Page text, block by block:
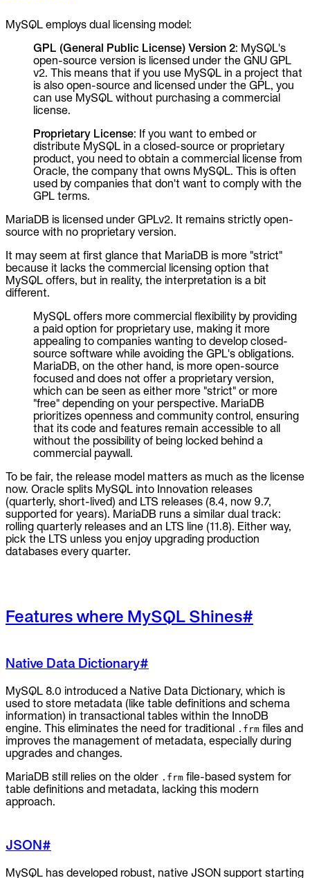
MySQL employs dual licensing model:
GPL (General Public License) Version 2: MySQL's
open-source version is licensed under the GNU GPL
v2. This means that if you use MySQL in a project that
is also open-source and licensed under the GPL, you
can use MySQL without purchasing a commercial
license.
Proprietary License: If you want to embed or
distribute MySQL in a closed-source or proprietary
product, you need to obtain a commercial license from
Oracle, the company that owns MySQL. This is often
used by companies that don't want to comply with the
GPL terms.
MariaDB is licensed under GPLv2. It remains strictly open-
source with no proprietary version.
It may seem at first glance that MariaDB is more "strict"
because it lacks the commercial licensing option that
MySQL offers, but in reality, the interpretation is a bit
different.
MySQL offers more commercial flexibility by providing
a paid option for proprietary use, making it more
appealing to companies wanting to develop closed-
source software while avoiding the GPL's obligations.
MariaDB, on the other hand, is more open-source
focused and does not offer a proprietary version,
which can be seen as either more "strict" or more
"free" depending on your perspective. MariaDB
prioritizes openness and community control, ensuring
that its code and features remain accessible to all
without the possibility of being locked behind a
commercial paywall.
To be fair, the release model matters as much as the license
now. Oracle splits MySQL into Innovation releases
(quarterly, short-lived) and LTS releases (8.4, now 9.7,
supported for years). MariaDB runs a similar dual track:
rolling quarterly releases and an LTS line (11.8). Either way,
pick the LTS unless you enjoy upgrading production
databases every quarter.
Features where MySQL Shines#
Native Data Dictionary#
MySQL 8.0 introduced a Native Data Dictionary, which is
used to store metadata (like table definitions and schema
information) in transactional tables within the InnoDB
engine. This eliminates the need for traditional .frm files and
improves the management of metadata, especially during
upgrades and changes.
MariaDB still relies on the older .frm file-based system for
table definitions and metadata, lacking this modern
approach.
JSON#
MySQL has developed robust, native JSON support starting